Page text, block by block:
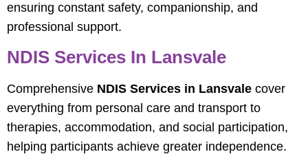
ensuring constant safety, companionship, and
professional support.
NDIS Services In Lansvale
Comprehensive NDIS Services in Lansvale cover
everything from personal care and transport to
therapies, accommodation, and social participation,
helping participants achieve greater independence.